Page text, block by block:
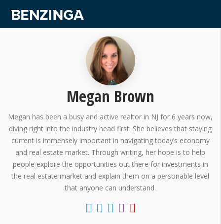
Megan Brown
Megan has been a busy and active realtor in NJ for 6 years now,
diving right into the industry head first. She believes that staying
current is immensely important in navigating today’s economy
and real estate market. Through writing, her hope is to help
people explore the opportunities out there for investments in
the real estate market and explain them on a personable level
that anyone can understand.